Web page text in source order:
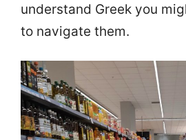
understand Greek you
to navigate them.